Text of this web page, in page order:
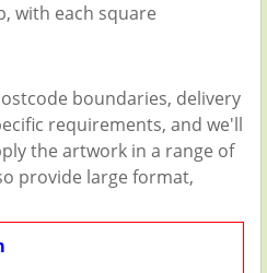
with each square
boundaries, delivery
requirements, and we'll
the artwork in a range of
provide large format,